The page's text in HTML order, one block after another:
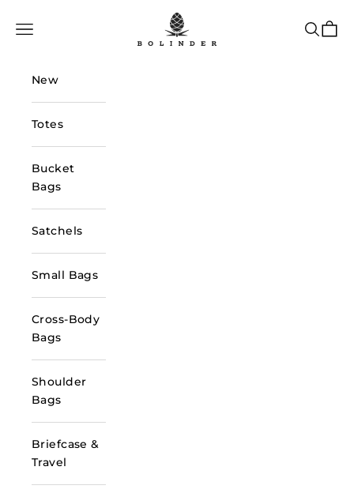
Bolinder Stockholm
Navigation menu Search
Cart
New
Totes
Bucket
Bags
Satchels
Small Bags
Cross-Body
Bags
Shoulder
Bags
Briefcase &
Travel